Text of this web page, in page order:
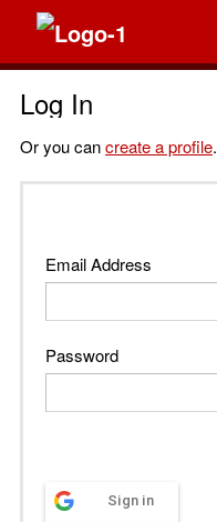
Log In
Or you cancreate a profile.
Email Address
Password
Sign in